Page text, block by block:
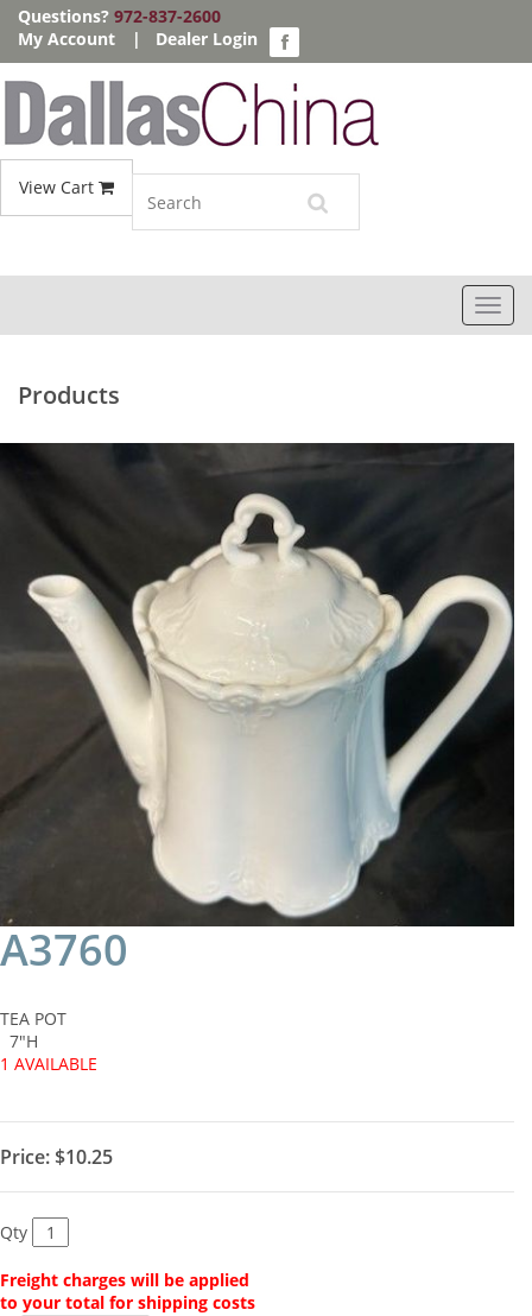
Questions? 972-837-2600
My Account
| Dealer Login
View Cart
Products
A3760
TEA POT
7"H
1 AVAILABLE
Price: $10.25
Qty
Freight charges will be applied
to your total for shipping costs